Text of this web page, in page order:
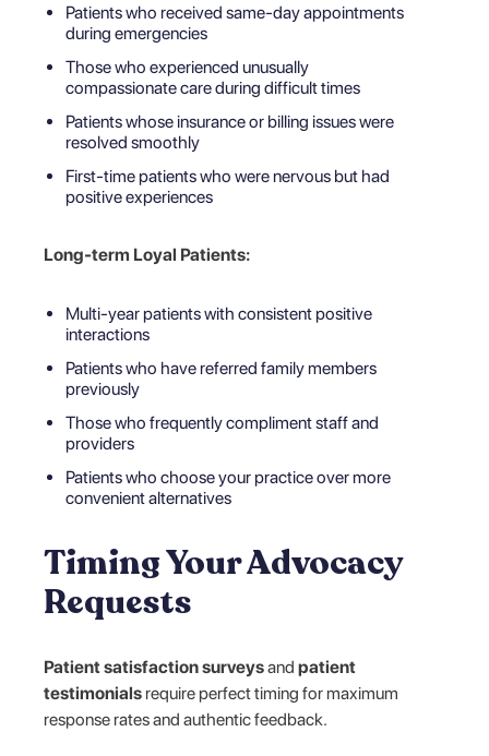
Patients who received same-day appointments
during emergencies
Those who experienced unusually
compassionate care during difficult times
Patients whose insurance or billing issues were
resolved smoothly
First-time patients who were nervous but had
positive experiences
Long-term Loyal Patients:
Multi-year patients with consistent positive
interactions
Patients who have referred family members
previously
Those who frequently compliment staff and
providers
Patients who choose your practice over more
convenient alternatives
Timing Your Advocacy
Requests
Patient satisfaction surveysandpatient
testimonialsrequire perfect timing for maximum
response rates and authentic feedback.